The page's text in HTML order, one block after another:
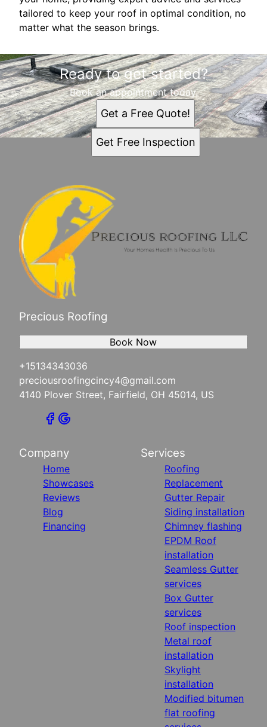
tailored to keep your roof in optimal condition, no
matter what the season brings.
Ready to get started?
Book an appointment today.
Get a Free Quote!
Get Free Inspection
Precious Roofing
+15134343036
preciousroofingcincy4@gmail.com
4140 Plover Street, Fairfield, OH 45014, US
Book Now
Company
Home
Showcases
Reviews
Blog
Financing
Services
Roofing
Replacement
Gutter Repair
Siding installation
Chimney flashing
EPDM Roof
installation
Seamless Gutter
services
Box Gutter
services
Roof inspection
Metal roof
installation
Skylight
installation
Modified bitumen
flat roofing